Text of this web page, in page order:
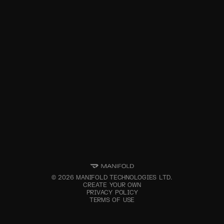
©2026 MANIFOLD TECHNOLOGIES LTD.
CREATE YOUR OWN
PRIVACY POLICY
TERMS OF USE